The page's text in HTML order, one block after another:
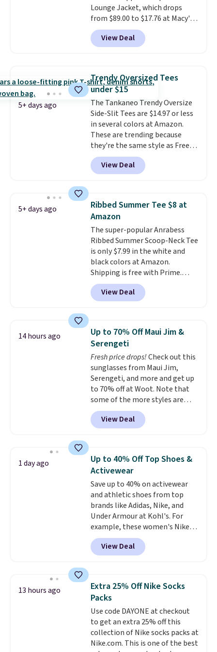
sizes, and this price matches
what we saw during Black Friday
of last year.
Lounge Jacket, which drops
from $89.00 to $17.76 at Macy's.
That's less than you'd pay for
two dozen K-Cups
are selling similar styles for at
closure and thumbholes for
extra warmth and style. Choose
from four colors. Log into your
free Macy's Rewards account to
qualify for free shipping at $39.
Otherwise, it adds $10.95. This is
a final sale, so no returns,
exchanges, or price adjustments
are allowed.
View Deal
5+ days ago
Trendy Oversized Tees
under $15
The Tankaneo Trendy Oversize
Side-Slit Tees are $14.97 or less
in several colors at Amazon.
These are trending because
they're the same style as Free
People tees but at half the
price! All of the solid colors are
priced under $15, plus a few of
Shipping is free with Prime or
when you spend $35.
View Deal
5+ days ago
Ribbed Summer Tee $8 at
Amazon
The super-popular Anrabess
Ribbed Summer Scoop-Neck Tee
is only $7.99 in the white and
black colors at Amazon.
Shipping is free with Prime.
These tees are $15 at regular
price, and customers rave about
the material. It's soft, stretchy,
and dressy enough for going out
or using as an everyday tee. This
is a lightning deal, so act fast!
View Deal
14 hours ago
Up to 70% Off Maui Jim &
Serengeti
Fresh price drops!Check out this
sunglasses from Maui Jim,
Serengeti, and more and get up
to 70% off at Woot. Note that
some of the more styles are
selling fast! A best bet is the
pictured pair of Maui Jim Pehu
Sunglasses. The originally
they're now available for $89.99
You'd spend over $100
everywhere else.
lenses help reduce glare, help
enhance color, and block
harmful amounts of UV.
Shipping is also free when you
sign out with a free Prime
account. Otherwise shipping
adds $6.
View Deal
1 day ago
Up to 40% Off Top Shoes &
Activewear
Save up to 40% on activewear
and athletic shoes from top
brands like Adidas, Nike, and
Under Armour at Kohl's. For
example, these women's Nike
Pacific Shoes in White drop from
$80 to $44. All other stores are
charging $60 or more for this
this women's Adidas 3-Stripes
Fleece Full-Zip Hoodie in Black
or Glow Blue, drops from $60 to
$36. Spend $50 to get free
shipping, or it adds $8.95
otherwise. Select items can be
ordered online and picked up for
View Deal
13 hours ago
Extra 25% Off Nike Socks
Packs
Use code DAYONE at checkout
to get an extra 25% off this
collection of Nike socks packs at
Nike.com. This is one of the best